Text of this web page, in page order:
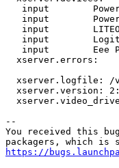
input
input
input
input
input        Eee
  xserver.errors:
xserver.logfile: /
xserver.version:
--
You received this
https://